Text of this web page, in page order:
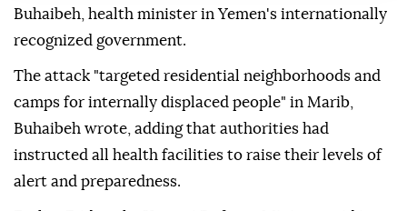
of Marib with missiles and drones, according to the
Yemeni government.
The death and injury toll is preliminary, said Qasim
Buhaibeh, health minister in Yemen's internationally
recognized government.
camps for internally displaced people" in Marib,